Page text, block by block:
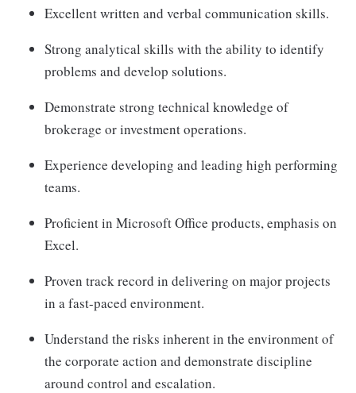
Excellent written and verbal communication skills.
Strong analytical skills with the ability to identify
problems and develop solutions.
Demonstrate strong technical knowledge of
brokerage or investment operations.
Experience developing and leading high performing
teams.
Proficient in Microsoft Office products, emphasis on
Excel.
Proven track record in delivering on major projects
in a fast-paced environment.
Understand the risks inherent in the environment of
the corporate action and demonstrate discipline
around control and escalation.